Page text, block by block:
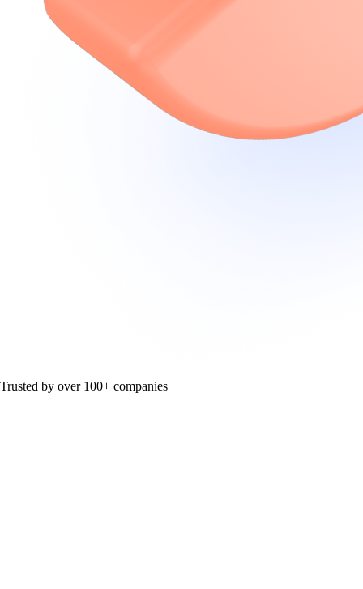
Trusted by over 100+ companies